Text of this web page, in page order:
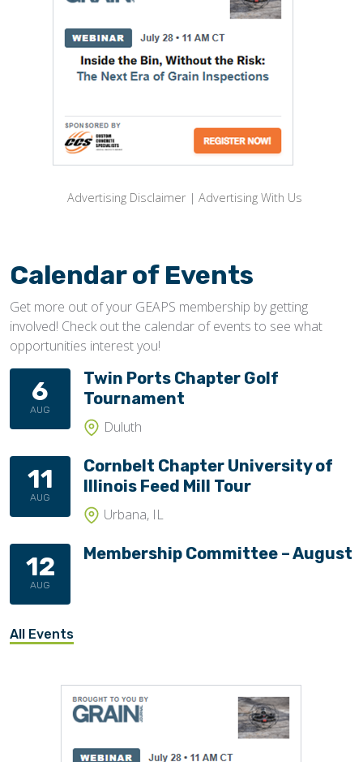
Advertising Disclaimer | Advertising With Us
Calendar of Events
Get more out of your GEAPS membership by getting
involved! Check out the calendar of events to see what
opportunities interest you!
6
AUG
Twin Ports Chapter Golf
Tournament
Duluth
11
AUG
Cornbelt Chapter University of
Illinois Feed Mill Tour
Urbana, IL
12
AUG
Membership Committee – August
All Events